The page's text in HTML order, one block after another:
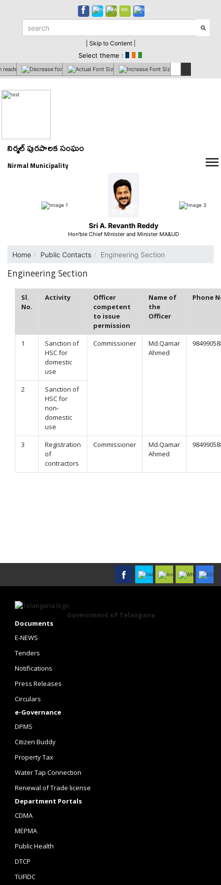
| Skip to Content |
Select theme :
నిర్మల్ పురపాలక సంఘం
Nirmal Municipality
Sri A. Revanth Reddy
Hon'ble Chief Minister and Minister MA&UD
Home Public Contacts Engineering Section
Engineering Section
Sl.
No.
Activity
Officer
competent
to issue
permission
Name of
the
Officer
Phone
1
Sanction of
HSC for
domestic
use
Commissioner
Md.Qamar
Ahmed
2
Sanction of
HSC for
non-
domestic
use
3
Registration
of
contractors
Commissioner
Md.Qamar
Ahmed
Government of Telangana
Documents
E-NEWS
Tenders
Notifications
Press Releases
Circulars
e-Governance
DPMS
Citizen Buddy
Property Tax
Water Tap Connection
Renewal of Trade license
Department Portals
CDMA
MEPMA
Public Health
DTCP
TUFIDC